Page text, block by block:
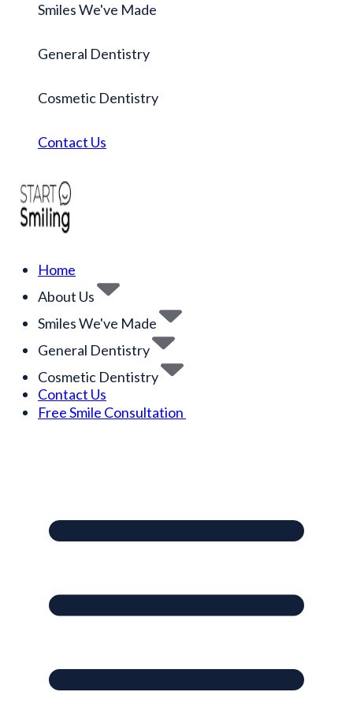
Smiles We've Made
General Dentistry
Cosmetic Dentistry
Contact Us
Home
About Us
Smiles We've Made
General Dentistry
Cosmetic Dentistry
Contact Us
Free Smile Consultation